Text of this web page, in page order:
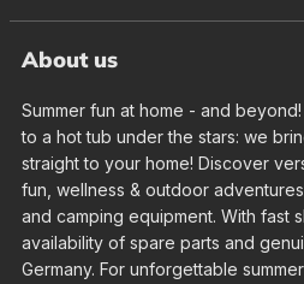
About us
Summer fun at home - and
to a hot tub under the stars: we
straight to your home! Discover
fun, wellness & outdoor
and camping equipment. With fast
availability of spare parts and
Germany. For unforgettable